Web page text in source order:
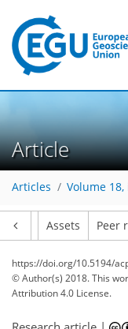
Article
Articles Volume 18,
Assets Peer
https://doi.org/10.5194/
© Author(s) 2018. This
Attribution 4.0 License.
1
2
1
1